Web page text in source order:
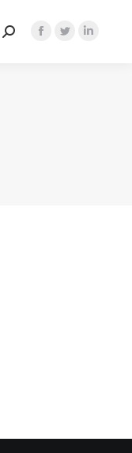
Search:Facebook
TwitterLinkedin
Search:Facebook
TwitterLinkedin